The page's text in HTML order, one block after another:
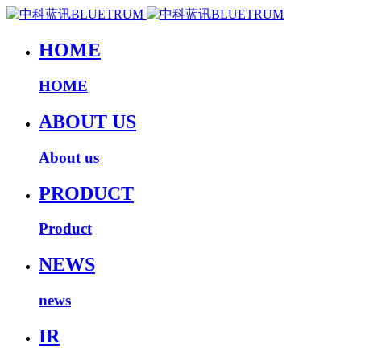
HOME
HOME
ABOUT US
About us
PRODUCT
Product
NEWS
news
IR